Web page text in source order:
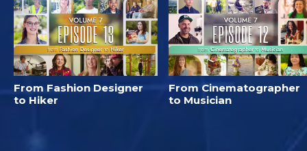
From Fashion Designer
to Hiker
From Cinematographer
to Musician